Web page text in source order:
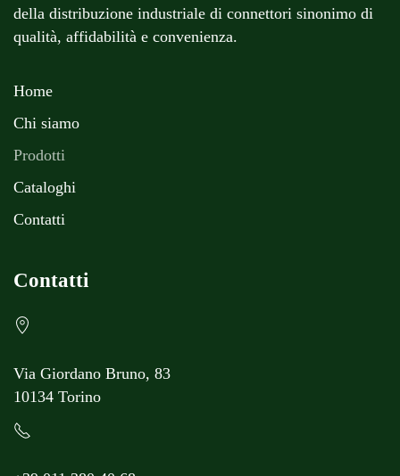
della distribuzione industriale di connettori sinonimo di
qualità, affidabilità e convenienza.
Home
Chi siamo
Prodotti
Cataloghi
Contatti
Contatti
Via Giordano Bruno, 83
10134 Torino